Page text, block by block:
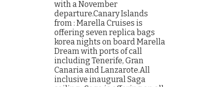
with a November
departure.Canary Islands
from : Marella Cruises is
offering seven replica bags
korea nights on board Marella
Dream with ports of call
including Tenerife, Gran
Canaria and Lanzarote.All
inclusive inaugural Saga